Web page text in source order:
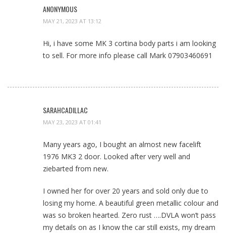
ANONYMOUS
MAY 21, 2023 AT 13:12
Hi, i have some MK 3 cortina body parts i am looking
to sell. For more info please call Mark 07903460691
SARAHCADILLAC
MAY 23, 2023 AT 01:41
Many years ago, I bought an almost new facelift
1976 MK3 2 door. Looked after very well and
ziebarted from new.
I owned her for over 20 years and sold only due to
losing my home. A beautiful green metallic colour and
was so broken hearted. Zero rust ….DVLA won’t pass
my details on as I know the car still exists, my dream